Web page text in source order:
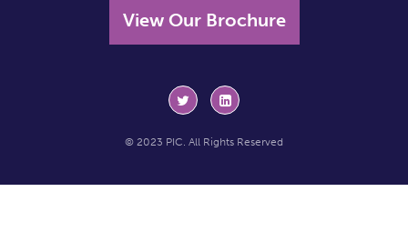
View Our Brochure
© 2023 PIC. All Rights Reserved